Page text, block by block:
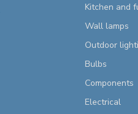
Kitchen and
Wall lamps
Outdoor
Bulbs
Components
Electrical